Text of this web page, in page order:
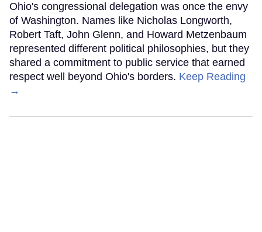
Ohio's congressional delegation was once the envy
of Washington. Names like Nicholas Longworth,
Robert Taft, John Glenn, and Howard Metzenbaum
represented different political philosophies, but they
shared a commitment to public service that earned
respect well beyond Ohio's borders. Keep Reading
→